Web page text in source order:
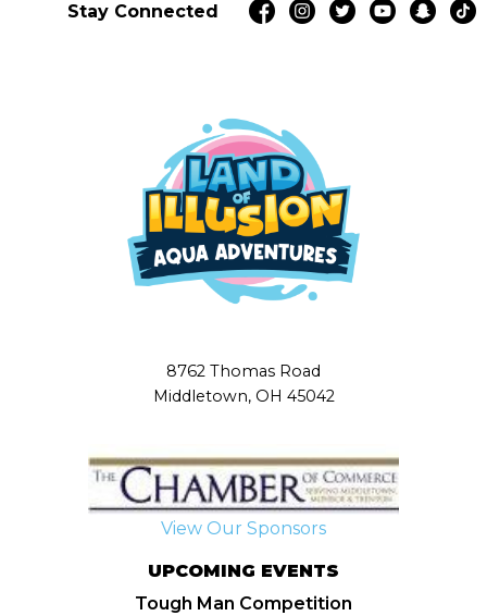
Stay Connected
8762 Thomas Road
Middletown, OH 45042
View Our Sponsors
UPCOMING EVENTS
Tough Man Competition